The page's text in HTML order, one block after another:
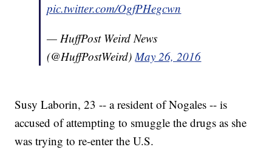
pic.twitter.com/OgfPHegcwn
— HuffPost Weird News
(@HuffPostWeird)May 26, 2016
Susy Laborin, 23 -- a resident of Nogales -- is
accused of attempting to smuggle the drugs as she
was trying to re-enter the U.S.